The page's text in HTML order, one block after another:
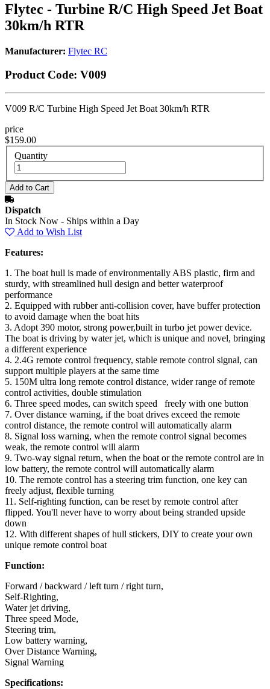
Flytec - Turbine R/C High Speed Jet Boat
30km/h RTR
Manufacturer: Flytec RC
Product Code: V009
V009 R/C Turbine High Speed Jet Boat 30km/h RTR
price
$159.00
Quantity
Dispatch
In Stock Now - Ships within a Day
Add to Wish List
Features:
1. The boat hull is made of environmentally ABS plastic, firm and
sturdy, with streamlined hull design and better waterproof
performance
2. Equipped with rubber anti-collision cover, have buffer protection
to avoid damage when the boat hits
3. Adopt 390 motor, strong power,built in turbo jet power device.
The boat is driving by water jet, which is unique and novel, bringing
a different experience
4. 2.4G remote control frequency, stable remote control signal, can
support multiple players at the same time
5. 150M ultra long remote control distance, wider range of remote
control activities, double stimulation
6. Three speed modes, can switch speed freely with one button
7. Over distance warning, if the boat drives exceed the remote
control distance, the remote control will automatically alarm
8. Signal loss warning, when the remote control signal becomes
weak, the remote control will alarm
9. Two-way signal return, when the boat or the remote control are in
low battery, the remote control will automatically alarm
10. The remote control has a steering trim function, one key can
freely adjust, flexible turning
11. Self-righting function, can be reset by remote control after
flipped. You'll never have to worry about being stranded upside
down
12. With different shapes of hull stickers, DIY to create your own
unique remote control boat
Function:
Forward / backward / left turn / right turn,
Self-Righting,
Water jet driving,
Three speed Mode,
Steering trim,
Low battery warning,
Over Distance Warning,
Signal Warning
Specifications: